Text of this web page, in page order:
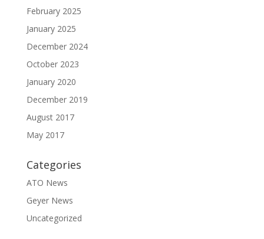
February 2025
January 2025
December 2024
October 2023
January 2020
December 2019
August 2017
May 2017
Categories
ATO News
Geyer News
Uncategorized